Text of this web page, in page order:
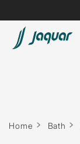
Home Bath